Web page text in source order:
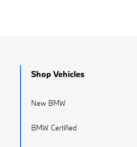
Shop Vehicles
New BMW
BMW Certified